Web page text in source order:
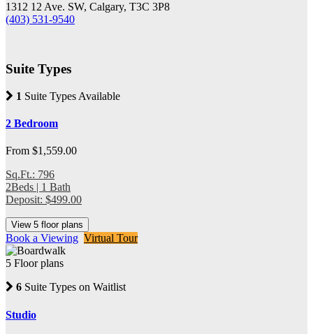
1312 12 Ave. SW, Calgary, T3C 3P8
(403) 531-9540
Suite Types
1 Suite Types Available
2 Bedroom
From $1,559.00
Sq.Ft.: 796
2Beds | 1 Bath
Deposit: $499.00
View 5 floor plans
Book a Viewing Virtual Tour
5 Floor plans
6 Suite Types on Waitlist
Studio